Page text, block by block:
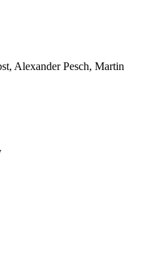
Alexander Pesch, Martin